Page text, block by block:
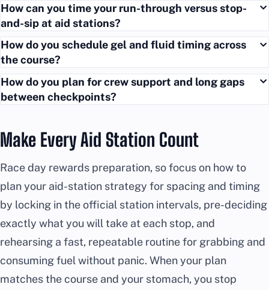
How can you time your run-through versus stop-
and-sip at aid stations?
How do you schedule gel and fluid timing across
the course?
How do you plan for crew support and long gaps
between checkpoints?
Make Every Aid Station Count
Race day rewards preparation, so focus on how to
plan your aid-station strategy for spacing and timing
by locking in the official station intervals, pre-deciding
exactly what you will take at each stop, and
rehearsing a fast, repeatable routine for grabbing and
consuming fuel without panic. When your plan
matches the course and your stomach, you stop